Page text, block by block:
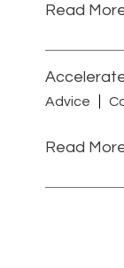
Read
Advice
Read